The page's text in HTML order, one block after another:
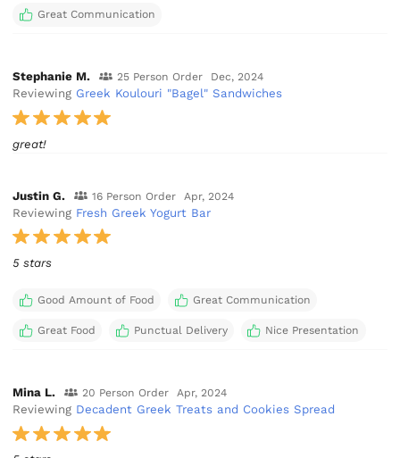
Great Communication
Stephanie M. 25 Person Order Dec, 2024
Reviewing Greek Koulouri "Bagel" Sandwiches
great!
Justin G. 16 Person Order Apr, 2024
Reviewing Fresh Greek Yogurt Bar
5 stars
Good Amount of Food Great Communication
Great Food Punctual Delivery Nice Presentation
Mina L. 20 Person Order Apr, 2024
Reviewing Decadent Greek Treats and Cookies Spread